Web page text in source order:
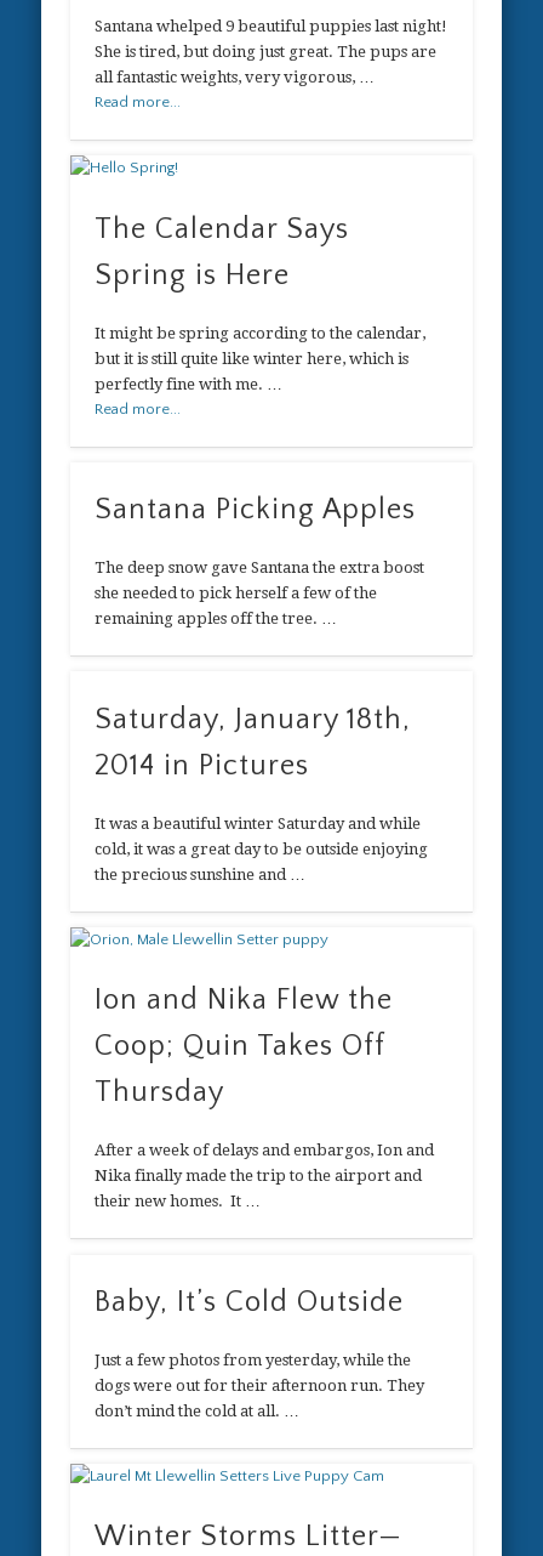
Santana whelped 9 beautiful puppies last night!
She is tired, but doing just great. The pups are
all fantastic weights, very vigorous, …
Read more...
The Calendar Says
Spring is Here
It might be spring according to the calendar,
but it is still quite like winter here, which is
perfectly fine with me. …
Read more...
Santana Picking Apples
The deep snow gave Santana the extra boost
she needed to pick herself a few of the
remaining apples off the tree. …
Saturday, January 18th,
2014 in Pictures
It was a beautiful winter Saturday and while
cold, it was a great day to be outside enjoying
the precious sunshine and …
Ion and Nika Flew the
Coop; Quin Takes Off
Thursday
After a week of delays and embargos, Ion and
Nika finally made the trip to the airport and
their new homes. It …
Baby, It’s Cold Outside
Just a few photos from yesterday, while the
dogs were out for their afternoon run. They
don’t mind the cold at all. …
Winter Storms Litter—